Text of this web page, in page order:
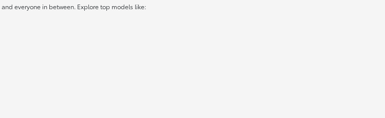
everyone in between. Explore top models like: